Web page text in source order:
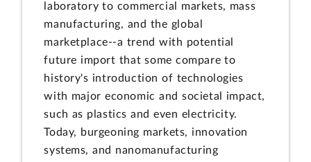
laboratory to commercial markets, mass
manufacturing, and the global
marketplace--a trend with potential
future import that some compare to
history's introduction of technologies
with major economic and societal impact,
such as plastics and even electricity.
Today, burgeoning markets, innovation
systems, and nanomanufacturing